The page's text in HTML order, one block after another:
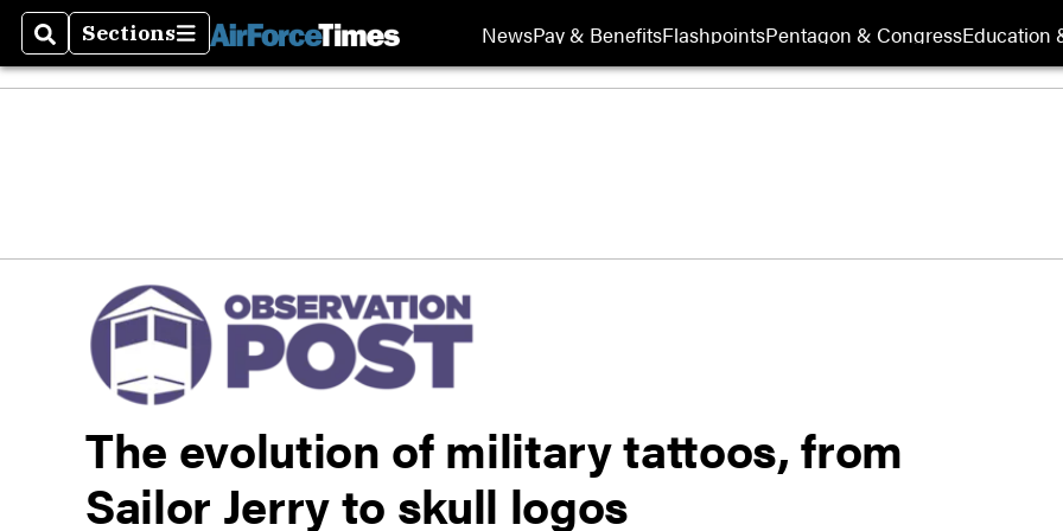
SearchSections
Sections NewsPay & BenefitsFlashpointsPentagon & CongressEducation
The evolution of military tattoos, from
Sailor Jerry to skull logos